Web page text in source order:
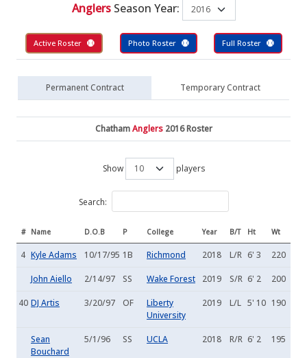
AnglersSeason Year:
Active Roster Photo Roster Full Roster
Permanent Contract Temporary Contract
ChathamAnglers2016 Roster
Show players
Search:
# Name D.O.B P College Year B/T Ht Wt
4 Kyle Adams 10/17/95 1B Richmond 2018 L/R 6' 3 220
John Aiello 2/14/97 SS Wake Forest 2019 S/R 6' 2 200
40 DJ Artis 3/20/97 OF
Liberty
University
2019 L/L 5' 10 190
Sean
Bouchard
5/1/96 SS UCLA 2018 R/R 6' 2 195